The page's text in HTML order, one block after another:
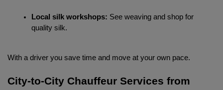
Local silk workshops: See weaving and shop for
quality silk.
With a driver you save time and move at your own pace.
City-to-City Chauffeur Services from